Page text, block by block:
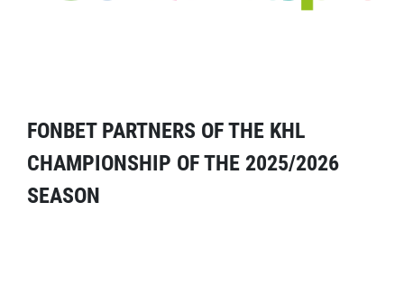
FONBET PARTNERS OF THE KHL
CHAMPIONSHIP OF THE 2025/2026
SEASON